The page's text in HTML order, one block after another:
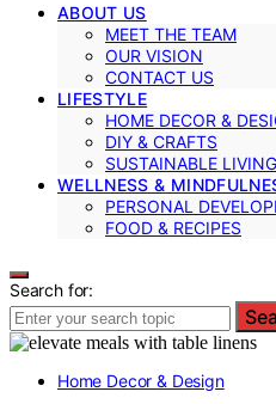
ABOUT US
MEET THE TEAM
OUR VISION
CONTACT US
LIFESTYLE
HOME DECOR &
DIY & CRAFTS
SUSTAINABLE LIVING
WELLNESS &
PERSONAL
FOOD & RECIPES
Search for:
Home Decor & Design